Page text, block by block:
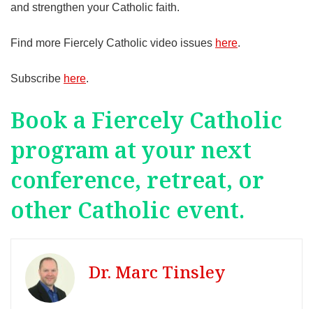
and strengthen your Catholic faith.
Find more Fiercely Catholic video issues here.
Subscribe here.
Book a Fiercely Catholic
program at your next
conference, retreat, or
other Catholic event.
Dr. Marc Tinsley